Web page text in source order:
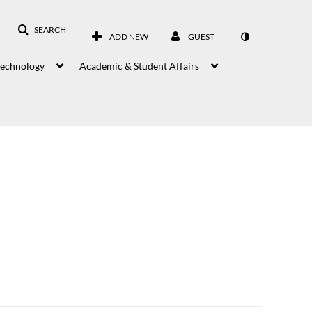
SEARCH
ADD NEW GUEST
Academic & Student Affairs